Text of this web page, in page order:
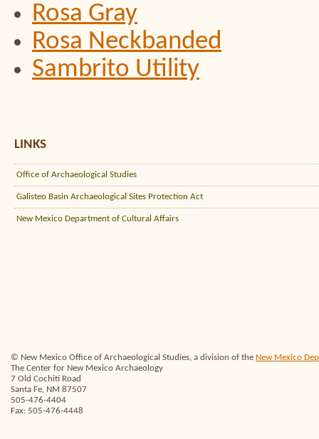
Rosa Gray
Rosa Neckbanded
Sambrito Utility
LINKS
Office of Archaeological Studies
Galisteo Basin Archaeological Sites Protection Act
New Mexico Department of Cultural Affairs
© New Mexico Office of Archaeological Studies, a division of the New Mexico
The Center for New Mexico Archaeology
7 Old Cochiti Road
Santa Fe, NM 87507
505-476-4404
Fax: 505-476-4448